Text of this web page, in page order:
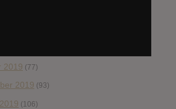
2019 (77)
2019 (93)
(106)